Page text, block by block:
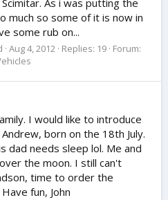
much so some of it is now in
some rub on...
Aug 4, 2012 Replies: 19 Forum:
I would like to introduce
born on the 18th July.
dad needs sleep lol. Me and
the moon. I still can't
time to order the
fun, John